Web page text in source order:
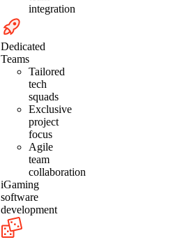
integration
Dedicated
Teams
Tailored
tech
squads
Exclusive
project
focus
Agile
team
collaboration
iGaming
software
development